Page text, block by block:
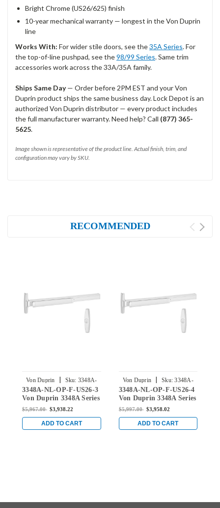
Bright Chrome (US26/625) finish
10-year mechanical warranty — longest in the Von Duprin
line
Works With: For wider stile doors, see the35A Series. For
the top-of-line pushpad, see the98/99 Series. Same trim
accessories work across the 33A/35A family.
Ships Same Day— Order before 2PM EST and your Von
Duprin product ships the same business day. Lock Depot is an
authorized Von Duprin distributor — every product includes
the full manufacturer warranty. Need help? Call (877) 365-
5625.
Image shown is representative of the product line. Actual finish, trim, and
configuration may vary by SKU.
RECOMMENDED
Von Duprin | Sku: 3348A-
NL-OP-F-US26-3
3348A-NL-OP-F-US26-3
Von Duprin 3348A Series
with 388 Night Latch
for Hollow Metal Doors
in Bright Chrome
$5,967.00 $3,938.22
ADD TO CART
Von Duprin | Sku: 3348A-
NL-OP-F-US26-4
3348A-NL-OP-F-US26-4
Von Duprin 3348A Series
with 388 Night Latch
for Hollow Metal Doors
in Bright Chrome
$5,997.00 $3,958.02
ADD TO CART